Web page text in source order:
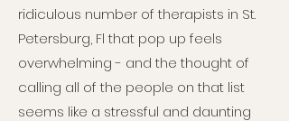
ridiculous number of therapists in St.
Petersburg, Fl that pop up feels
overwhelming - and the thought of
calling all of the people on that list
seems like a stressful and daunting